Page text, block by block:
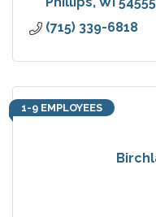
(715) 339-6818
1-9 EMPLOYEES